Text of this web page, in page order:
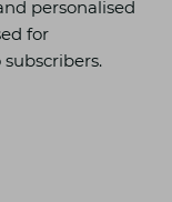
personalised
for